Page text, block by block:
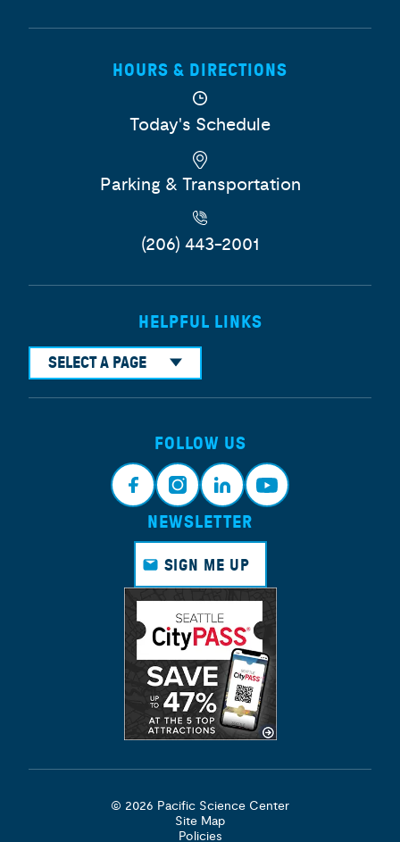
HOURS & DIRECTIONS
Today's Schedule
Parking & Transportation
(206) 443-2001
HELPFUL LINKS
SELECT A PAGE
FOLLOW US
Face
book
Insta
gram
Link
edin
Yout
NEWSLETTER
SIGN ME UP
© 2026 Pacific Science Center
Site Map
Policies